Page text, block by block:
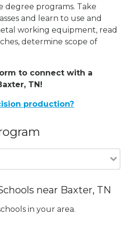
degree programs. Take
and learn to use and
working equipment, read
determine scope of
to connect with a
TN!
production?
near Baxter, TN
in your area.